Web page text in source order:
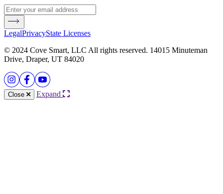
LegalPrivacyState Licenses
© 2024 Cove Smart, LLC All rights reserved. 14015 Minuteman
Drive, Draper, UT 84020
Close Expand